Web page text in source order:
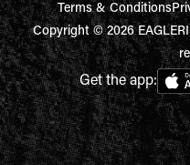
Terms & Conditions
Copyright © 2026
Get the app: